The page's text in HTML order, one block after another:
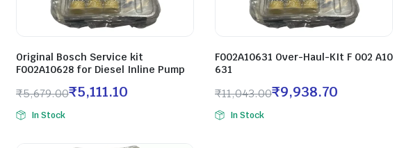
Original Bosch Service kit
F002A10628 for Diesel Inline Pump
₹5,679.00₹5,111.10
In Stock
F002A10631 Over-Haul-KIt F 002 A10
631
₹11,043.00₹9,938.70
In Stock